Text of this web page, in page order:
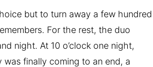
but to turn away a few hundred
For the rest, the duo
night. At 10 o’clock one night,
was finally coming to an end, a